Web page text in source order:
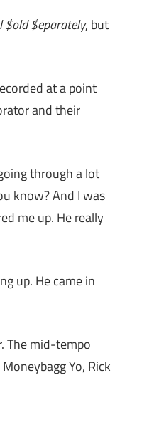
$old $eparately, but
at a point
and their
through a lot
know? And I was
me up. He really
up. He came in
The mid-tempo
Yo, Rick